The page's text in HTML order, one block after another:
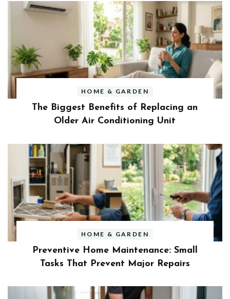
HOME & GARDEN
The Biggest Benefits of Replacing an
Older Air Conditioning Unit
HOME & GARDEN
Preventive Home Maintenance: Small
Tasks That Prevent Major Repairs